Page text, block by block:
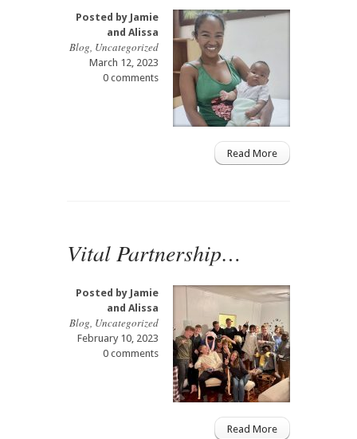
Posted by Jamie
and Alissa
Blog, Uncategorized
March 12, 2023
0 comments
Read More
Vital Partnership…
Posted by Jamie
and Alissa
Blog, Uncategorized
February 10, 2023
0 comments
Read More